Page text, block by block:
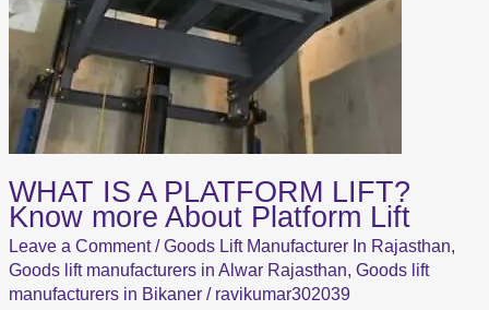
WHAT IS A PLATFORM LIFT?
Know more About Platform Lift
Leave a Comment /Goods Lift Manufacturer In Rajasthan,
Goods lift manufacturers in Alwar Rajasthan,Goods lift
manufacturers in Bikaner / ravikumar302039